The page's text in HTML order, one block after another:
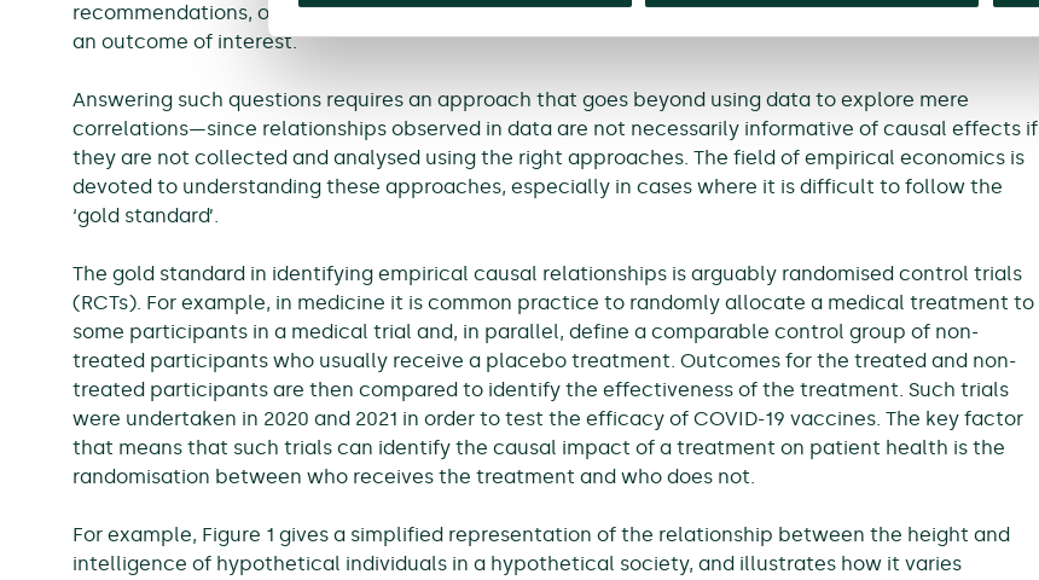
recommendations, or decisions, that are based on a misunderstanding of the effects of a factor on
an outcome of interest.
Answering such questions requires an approach that goes beyond using data to explore mere
correlations—since relationships observed in data are not necessarily informative of causal effects if
they are not collected and analysed using the right approaches. The field of empirical economics is
devoted to understanding these approaches, especially in cases where it is difficult to follow the
‘gold standard’.
The gold standard in identifying empirical causal relationships is arguably randomised control trials
(RCTs). For example, in medicine it is common practice to randomly allocate a medical treatment to
some participants in a medical trial and, in parallel, define a comparable control group of non-
treated participants who usually receive a placebo treatment. Outcomes for the treated and non-
treated participants are then compared to identify the effectiveness of the treatment. Such trials
were undertaken in 2020 and 2021 in order to test the efficacy of COVID-19 vaccines. The key factor
that means that such trials can identify the causal impact of a treatment on patient health is the
randomisation between who receives the treatment and who does not.
For example, Figure 1 gives a simplified representation of the relationship between the height and
intelligence of hypothetical individuals in a hypothetical society, and illustrates how it varies